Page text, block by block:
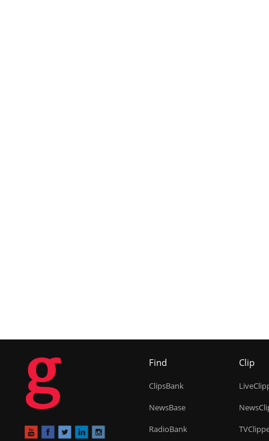
g Find
ClipsBank
NewsBase
RadioBank
Clip